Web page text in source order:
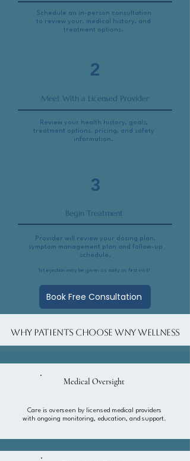
Schedule an in-person consultation
to review your, medical history, and
treatment options.
2
Meet With a Licensed Provider
Review your health history, goals,
treatment options, pricing, and safety
information.
3
Begin Treatment
Provider will review your dosing plan,
symptom management plan and follow-up
schedule.
1st injection may be given as early as first visit!
Book Free Consultation
Why Patients Choose WNY Wellness
Medical Oversight
Care is overseen by licensed medical providers
with ongoing monitoring, education, and support.